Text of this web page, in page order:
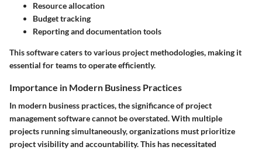
Resource allocation
Budget tracking
Reporting and documentation tools
This software caters to various project methodologies, making it
essential for teams to operate efficiently.
Importance in Modern Business Practices
In modern business practices, the significance of project
management software cannot be overstated. With multiple
projects running simultaneously, organizations must prioritize
project visibility and accountability. This has necessitated